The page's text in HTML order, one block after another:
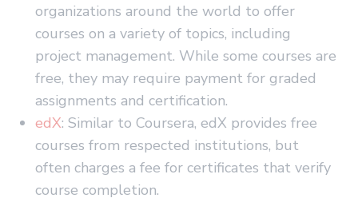
organizations around the world to offer
courses on a variety of topics, including
project management. While some courses are
free, they may require payment for graded
assignments and certification.
edX: Similar to Coursera, edX provides free
courses from respected institutions, but
often charges a fee for certificates that verify
course completion.